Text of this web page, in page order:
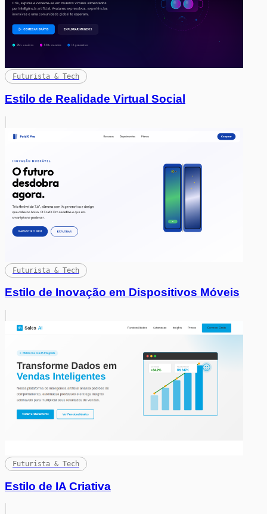
Futurista & Tech
Estilo de Realidade Virtual Social
Futurista & Tech
Estilo de Inovação em Dispositivos Móveis
Futurista & Tech
Estilo de IA Criativa